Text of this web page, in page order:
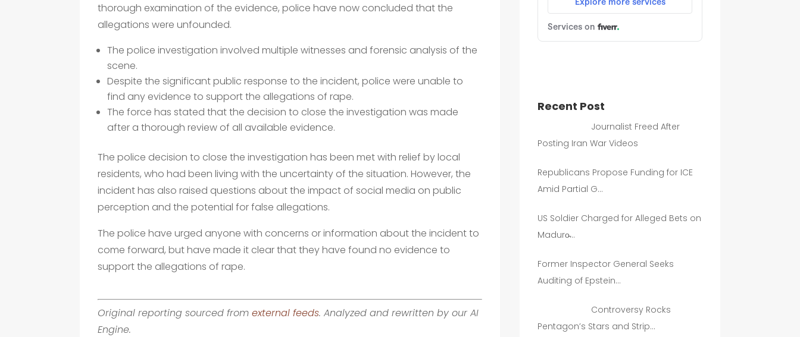
thorough examination of the evidence, police have now concluded that the
allegations were unfounded.
The police investigation involved multiple witnesses and forensic analysis of the
scene.
Despite the significant public response to the incident, police were unable to
find any evidence to support the allegations of rape.
The force has stated that the decision to close the investigation was made
after a thorough review of all available evidence.
The police decision to close the investigation has been met with relief by local
residents, who had been living with the uncertainty of the situation. However, the
incident has also raised questions about the impact of social media on public
perception and the potential for false allegations.
The police have urged anyone with concerns or information about the incident to
come forward, but have made it clear that they have found no evidence to
support the allegations of rape.
Original reporting sourced fromexternal feeds. Analyzed and rewritten by our AI
Engine.
Recent Post
Journalist Freed After
Posting Iran War Videos
Republicans Propose Funding for ICE
Amid Partial G…
US Soldier Charged for Alleged Bets on
Maduro̵…
Former Inspector General Seeks
Auditing of Epstein…
Controversy Rocks
Pentagon’s Stars and Strip…